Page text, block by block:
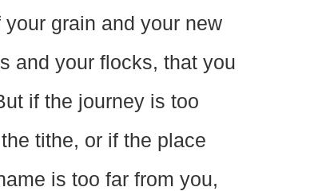
grain and your new
and your flocks, that you
if the journey is too
tithe, or if the place
is too far from you,